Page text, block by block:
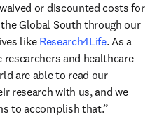
or discounted costs for
Global South through our
like Research4Life. As a
and healthcare
are able to read our
research with us, and we
to accomplish that.”